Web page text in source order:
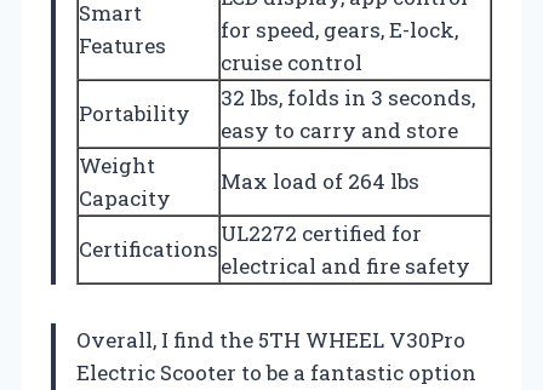
Smart
Features
for speed, gears, E-lock,
cruise control
Portability
32 lbs, folds in 3 seconds,
easy to carry and store
Weight
Capacity
Max load of 264 lbs
Certifications
UL2272 certified for
electrical and fire safety
Overall, I find the 5TH WHEEL V30Pro
Electric Scooter to be a fantastic option